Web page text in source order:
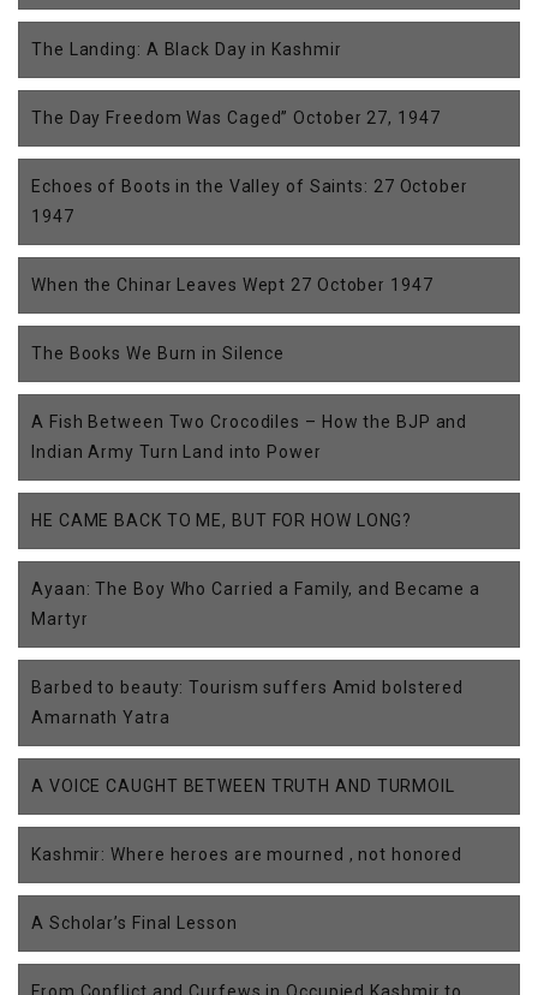
The Landing: A Black Day in Kashmir
The Day Freedom Was Caged” October 27, 1947
Echoes of Boots in the Valley of Saints: 27 October
1947
When the Chinar Leaves Wept 27 October 1947
The Books We Burn in Silence
A Fish Between Two Crocodiles – How the BJP and
Indian Army Turn Land into Power
HE CAME BACK TO ME, BUT FOR HOW LONG?
Ayaan: The Boy Who Carried a Family, and Became a
Martyr
Barbed to beauty: Tourism suffers Amid bolstered
Amarnath Yatra
A VOICE CAUGHT BETWEEN TRUTH AND TURMOIL
Kashmir: Where heroes are mourned , not honored
A Scholar’s Final Lesson